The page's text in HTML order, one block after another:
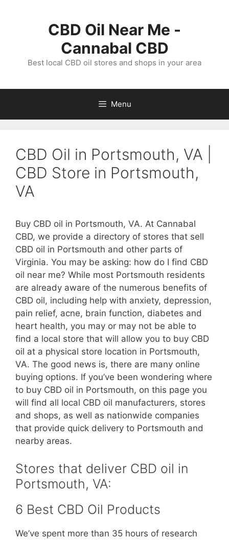
CBD Oil Near Me -
Cannabal CBD
Best local CBD oil stores and shops in your area
Menu
CBD Oil in Portsmouth, VA |
CBD Store in Portsmouth,
VA
Buy CBD oil in Portsmouth, VA. At Cannabal
CBD, we provide a directory of stores that sell
CBD oil in Portsmouth and other parts of
Virginia. You may be asking: how do I find CBD
oil near me? While most Portsmouth residents
are already aware of the numerous benefits of
CBD oil, including help with anxiety, depression,
pain relief, acne, brain function, diabetes and
heart health, you may or may not be able to
find a local store that will allow you to buy CBD
oil at a physical store location in Portsmouth,
VA. The good news is, there are many online
buying options. If you’ve been wondering where
to buy CBD oil in Portsmouth, on this page you
will find all local CBD oil manufacturers, stores
and shops, as well as nationwide companies
that provide quick delivery to Portsmouth and
nearby areas.
Stores that deliver CBD oil in
Portsmouth, VA:
6 Best CBD Oil Products
We’ve spent more than 35 hours of research